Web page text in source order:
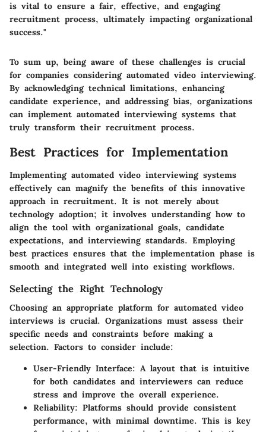
is vital to ensure a fair, effective, and engaging
recruitment process, ultimately impacting organizational
success."
To sum up, being aware of these challenges is crucial
for companies considering automated video interviewing.
By acknowledging technical limitations, enhancing
candidate experience, and addressing bias, organizations
can implement automated interviewing systems that
truly transform their recruitment process.
Best Practices for Implementation
Implementing automated video interviewing systems
effectively can magnify the benefits of this innovative
approach in recruitment. It is not merely about
technology adoption; it involves understanding how to
align the tool with organizational goals, candidate
expectations, and interviewing standards. Employing
best practices ensures that the implementation phase is
smooth and integrated well into existing workflows.
Selecting the Right Technology
Choosing an appropriate platform for automated video
interviews is crucial. Organizations must assess their
specific needs and constraints before making a
selection. Factors to consider include:
User-Friendly Interface: A layout that is intuitive
for both candidates and interviewers can reduce
stress and improve the overall experience.
Reliability: Platforms should provide consistent
performance, with minimal downtime. This is key